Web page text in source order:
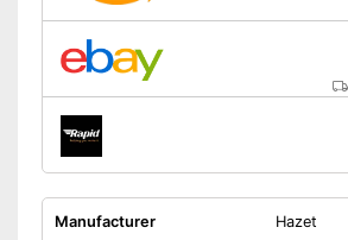
Manufacturer
Hazet